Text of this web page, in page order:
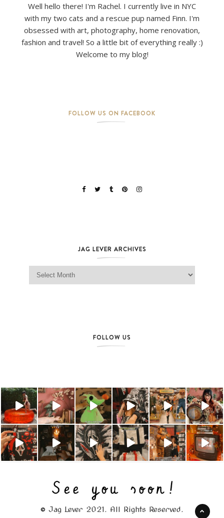
Well hello there! I'm Rachel. I currently live in NYC
with my two cats and a rescue pup named Finn. I'm
obsessed with art, photography, home renovation,
fashion and travel! So a little bit of everything really :)
Welcome to my blog!
FOLLOW US ON FACEBOOK
JAG LEVER ARCHIVES
Jag Lever Archives
FOLLOW US
© Jag Lever 2021. All Rights Reserved.